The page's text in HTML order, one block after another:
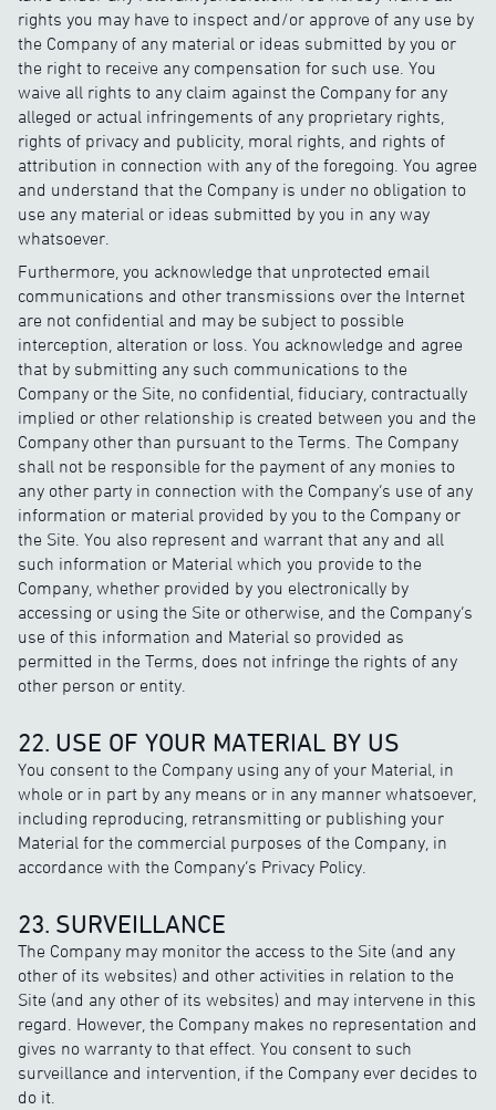
rights you may have to inspect and/or approve of any use by
the Company of any material or ideas submitted by you or
the right to receive any compensation for such use. You
waive all rights to any claim against the Company for any
alleged or actual infringements of any proprietary rights,
rights of privacy and publicity, moral rights, and rights of
attribution in connection with any of the foregoing. You agree
and understand that the Company is under no obligation to
use any material or ideas submitted by you in any way
whatsoever.
Furthermore, you acknowledge that unprotected email
communications and other transmissions over the Internet
are not confidential and may be subject to possible
interception, alteration or loss. You acknowledge and agree
that by submitting any such communications to the
Company or the Site, no confidential, fiduciary, contractually
implied or other relationship is created between you and the
Company other than pursuant to the Terms. The Company
shall not be responsible for the payment of any monies to
any other party in connection with the Company’s use of any
information or material provided by you to the Company or
the Site. You also represent and warrant that any and all
such information or Material which you provide to the
Company, whether provided by you electronically by
accessing or using the Site or otherwise, and the Company’s
use of this information and Material so provided as
permitted in the Terms, does not infringe the rights of any
other person or entity.
22. USE OF YOUR MATERIAL BY US
You consent to the Company using any of your Material, in
whole or in part by any means or in any manner whatsoever,
including reproducing, retransmitting or publishing your
Material for the commercial purposes of the Company, in
accordance with the Company’s Privacy Policy.
23. SURVEILLANCE
The Company may monitor the access to the Site (and any
other of its websites) and other activities in relation to the
Site (and any other of its websites) and may intervene in this
regard. However, the Company makes no representation and
gives no warranty to that effect. You consent to such
surveillance and intervention, if the Company ever decides to
do it.